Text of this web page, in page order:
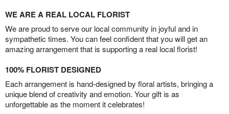
WE ARE A REAL LOCAL FLORIST
We are proud to serve our local community in joyful and in
sympathetic times. You can feel confident that you will get an
amazing arrangement that is supporting a real local florist!
100% FLORIST DESIGNED
Each arrangement is hand-designed by floral artists, bringing a
unique blend of creativity and emotion. Your gift is as
unforgettable as the moment it celebrates!